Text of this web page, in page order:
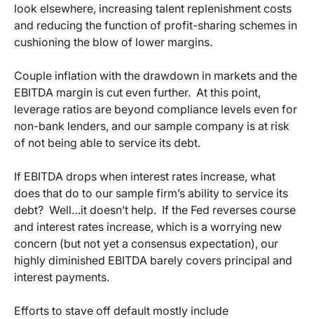
look elsewhere, increasing talent replenishment costs
and reducing the function of profit-sharing schemes in
cushioning the blow of lower margins.
Couple inflation with the drawdown in markets and the
EBITDA margin is cut even further. At this point,
leverage ratios are beyond compliance levels even for
non-bank lenders, and our sample company is at risk
of not being able to service its debt.
If EBITDA drops when interest rates increase, what
does that do to our sample firm’s ability to service its
debt? Well…it doesn’t help. If the Fed reverses course
and interest rates increase, which is a worrying new
concern (but not yet a consensus expectation), our
highly diminished EBITDA barely covers principal and
interest payments.
Efforts to stave off default mostly include